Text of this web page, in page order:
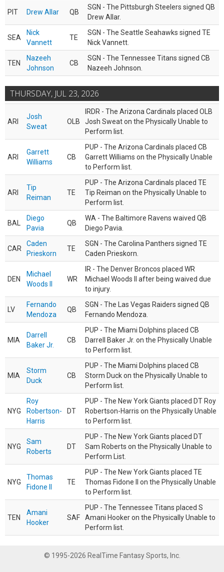
PIT Drew Allar QB
SGN - The Pittsburgh Steelers signed QB
Drew Allar.
SEA
Nick
Vannett
TE
SGN - The Seattle Seahawks signed TE
Nick Vannett.
TEN
Nazeeh
Johnson
CB
SGN - The Tennessee Titans signed CB
Nazeeh Johnson.
THURSDAY, JUL 23, 2026
ARI
Josh
Sweat
OLB
IRDR - The Arizona Cardinals placed OLB
Josh Sweat on the Physically Unable to
Perform list.
ARI
Garrett
Williams
CB
PUP - The Arizona Cardinals placed CB
Garrett Williams on the Physically Unable
to Perform list.
ARI
Tip
Reiman
TE
PUP - The Arizona Cardinals placed TE
Tip Reiman on the Physically Unable to
Perform list.
BAL
Diego
Pavia
QB
WA - The Baltimore Ravens waived QB
Diego Pavia.
CAR
Caden
Prieskorn
TE
SGN - The Carolina Panthers signed TE
Caden Prieskorn.
DEN
Michael
Woods II
WR
IR - The Denver Broncos placed WR
Michael Woods II after being waived due
to injury.
LV
Fernando
Mendoza
QB
SGN - The Las Vegas Raiders signed QB
Fernando Mendoza.
MIA
Darrell
Baker Jr.
CB
PUP - The Miami Dolphins placed CB
Darrell Baker Jr. on the Physically Unable
to Perform list.
MIA
Storm
Duck
CB
PUP - The Miami Dolphins placed CB
Storm Duck on the Physically Unable to
Perform list.
NYG
Roy
Robertson-
Harris
DT
PUP - The New York Giants placed DT Roy
Robertson-Harris on the Physically Unable
to Perform list.
NYG
Sam
Roberts
DT
PUP - The New York Giants placed DT
Sam Roberts on the Physically Unable to
Perform List.
NYG
Thomas
Fidone II
TE
PUP - The New York Giants placed TE
Thomas Fidone II on the Physically Unable
to Perform list.
TEN
Amani
Hooker
SAF
PUP - The Tennessee Titans placed S
Amani Hooker on the Physically Unable to
Perform list.
© 1995-2026 RealTime Fantasy Sports, Inc.